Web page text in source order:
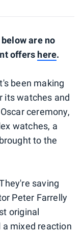
are no
offers here.
been making
its watches and
ceremony,
watches, a
to the
saving
Peter Farrelly
original
mixed reaction